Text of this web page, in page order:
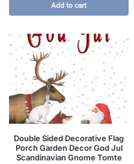
Add to cart
Double Sided Decorative Flag
Porch Garden Decor God Jul
Scandinavian Gnome Tomte